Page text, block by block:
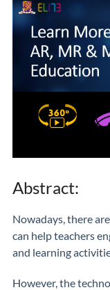
Abstract:
Nowadays, there
can help teachers
and learning
However, the